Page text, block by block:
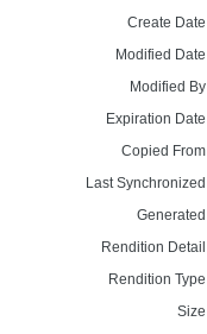
Create
Modified
Modified
Expiration
Copied
Last
Rendition
Rendition